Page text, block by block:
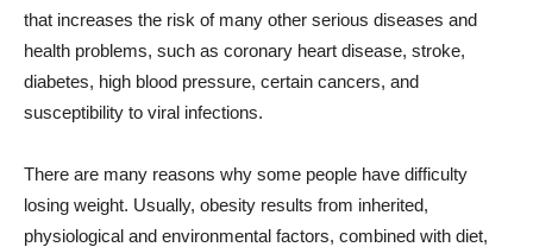
that increases the risk of many other serious diseases and
health problems, such as coronary heart disease, stroke,
diabetes, high blood pressure, certain cancers, and
susceptibility to viral infections.
There are many reasons why some people have difficulty
losing weight. Usually, obesity results from inherited,
physiological and environmental factors, combined with diet,